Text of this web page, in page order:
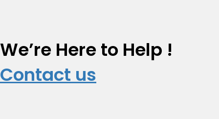
We’re Here to Help !
Contact us